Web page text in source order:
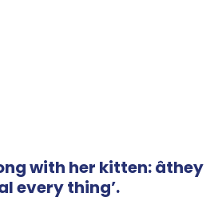
with her kitten: âthey
every thing’.